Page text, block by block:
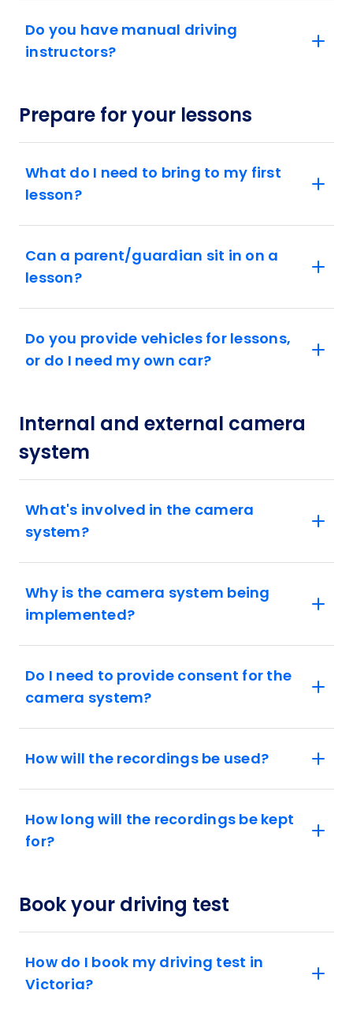
Do you have manual driving
instructors?
Prepare for your lessons
What do I need to bring to my first
lesson?
Can a parent/guardian sit in on a
lesson?
Do you provide vehicles for lessons,
or do I need my own car?
Internal and external camera
system
What's involved in the camera
system?
Why is the camera system being
implemented?
Do I need to provide consent for the
camera system?
How will the recordings be used?
How long will the recordings be kept
for?
Book your driving test
How do I book my driving test in
Victoria?